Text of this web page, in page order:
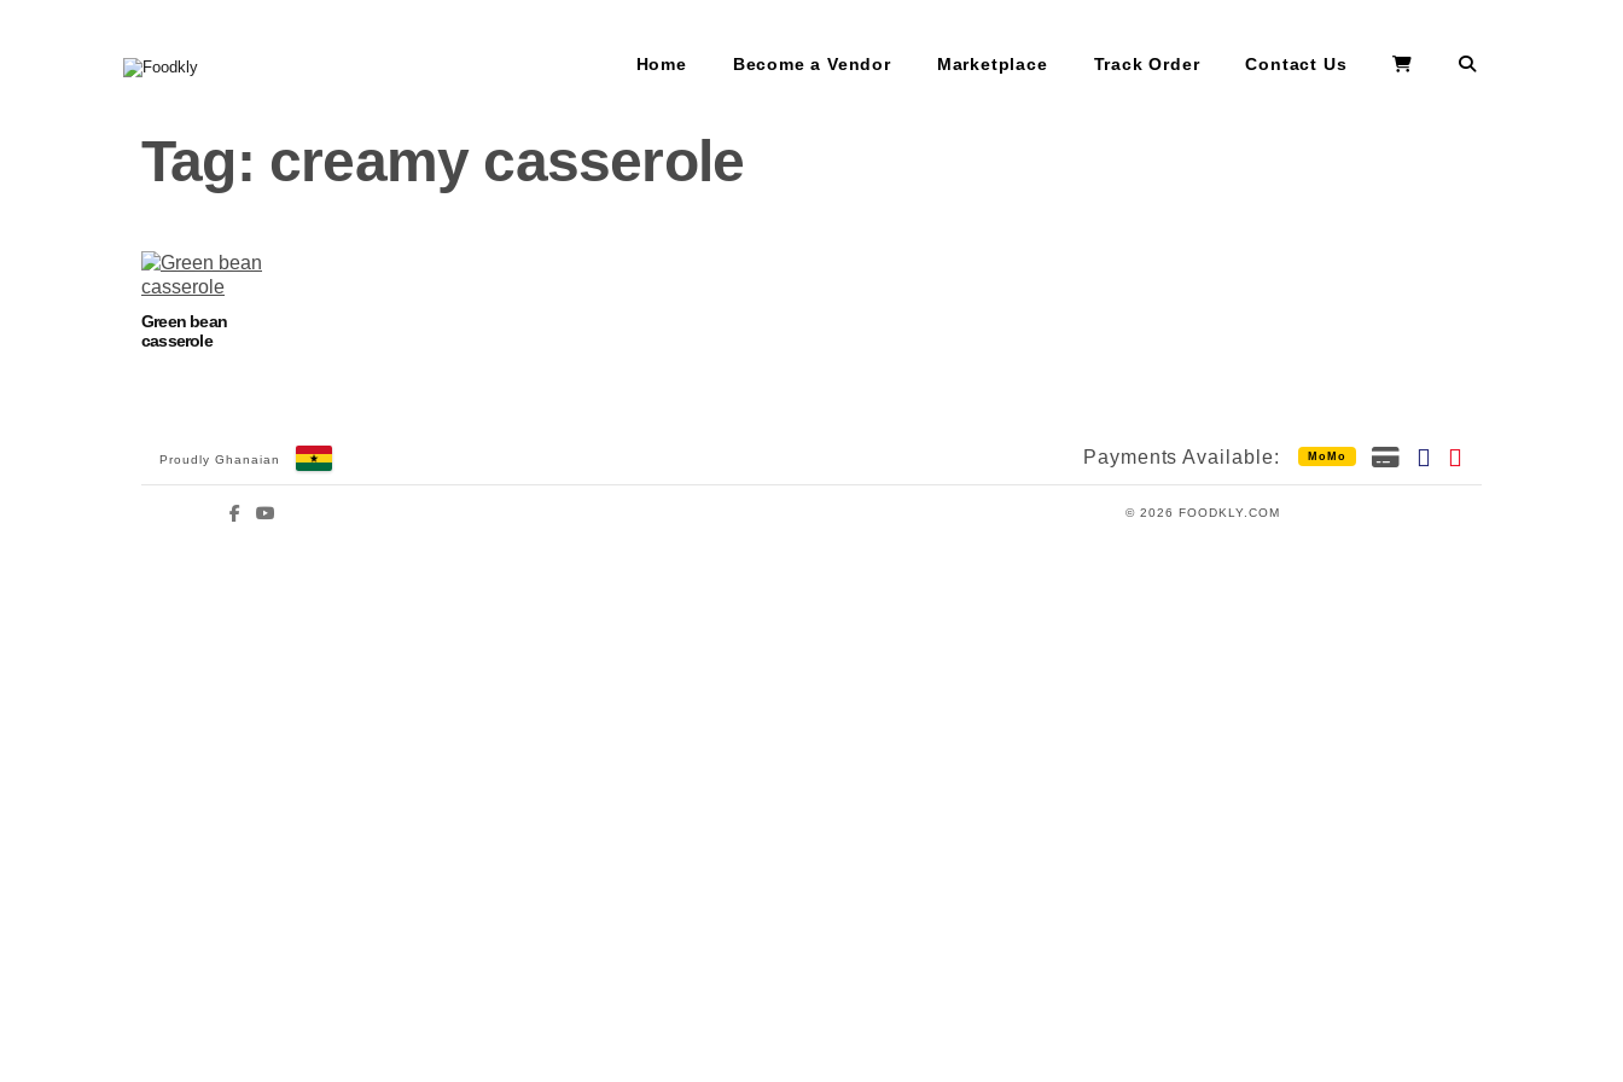
Home Become a Vendor Marketplace Track Order Contact Us
Tag: creamy casserole
Green bean
casserole
Proudly Ghanaian Payments Available: MoMo
Facebook © 2026 FOODKLY.COM